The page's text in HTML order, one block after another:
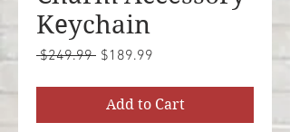
Keychain
$249.99 Regular
$189.99
Add to Cart